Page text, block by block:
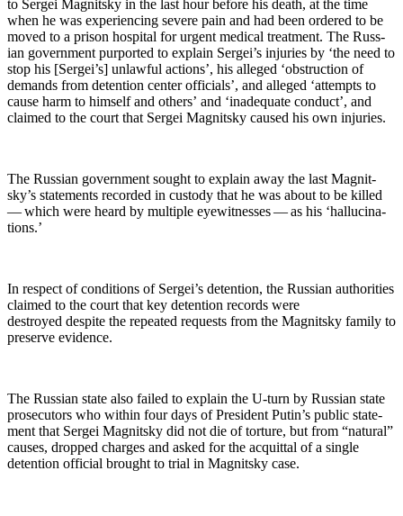
to Sergei Mag­nit­sky in the last hour before his death, at the time
when he was expe­ri­enc­ing severe pain and had been ordered to be
moved to a prison hos­pi­tal for urgent med­ical treat­ment. The Russ­
ian gov­ern­ment pur­port­ed to explain Sergei’s injuries by ‘the need to
stop his [Sergei’s] unlaw­ful actions’, his alleged ‘obstruc­tion of
demands from deten­tion cen­ter offi­cials’, and alleged ‘attempts to
cause harm to him­self and oth­ers’ and ‘inad­e­quate con­duct’, and
claimed to the court that Sergei Mag­nit­sky caused his own injuries.
The Russ­ian gov­ern­ment sought to explain away the last Mag­nit­
sky’s state­ments record­ed in cus­tody that he was about to be killed
— which were heard by mul­ti­ple eye­wit­ness­es — as his ‘hal­lu­ci­na­
tions.’
In respect of con­di­tions of Sergei’s deten­tion, the Russ­ian author­i­ties
claimed to the court that key deten­tion records were
destroyed despite the repeat­ed requests from the Mag­nit­sky fam­i­ly to
pre­serve evidence.
The Russ­ian state also failed to explain the U‑turn by Russ­ian state
pros­e­cu­tors who with­in four days of Pres­i­dent Putin’s pub­lic state­
ment that Sergei Mag­nit­sky did not die of tor­ture, but from “nat­ur­al”
caus­es, dropped charges and asked for the acquit­tal of a sin­gle
deten­tion offi­cial brought to tri­al in Mag­nit­sky case.